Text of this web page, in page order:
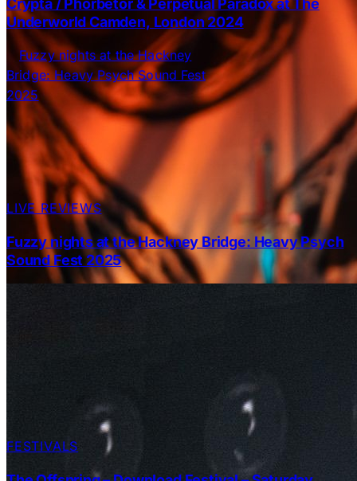
Crypta / Phorbetor & Perpetual Paradox at The
Underworld Camden, London 2024
LIVE REVIEWS
Fuzzy nights at the Hackney Bridge: Heavy Psych
Sound Fest 2025
FESTIVALS